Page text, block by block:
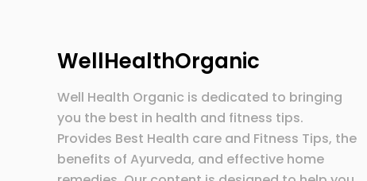
WellHealthOrganic
Well Health Organic is dedicated to bringing
you the best in health and fitness tips.
Provides Best Health care and Fitness Tips, the
benefits of Ayurveda, and effective home